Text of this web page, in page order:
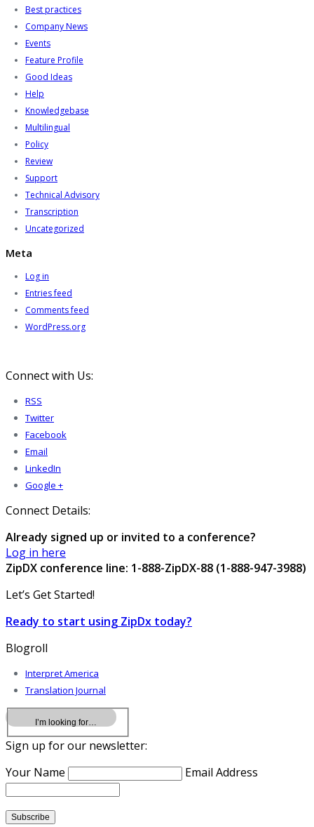
Best practices
Company News
Events
Feature Profile
Good Ideas
Help
Knowledgebase
Multilingual
Policy
Review
Support
Technical Advisory
Transcription
Uncategorized
Meta
Log in
Entries feed
Comments feed
WordPress.org
Connect with Us:
RSS
Twitter
Facebook
Email
LinkedIn
Google +
Connect Details:
Already signed up or invited to a conference?
Log in here
ZipDX conference line: 1-888-ZipDX-88 (1-888-947-3988)
Let’s Get Started!
Ready to start using ZipDx today?
Blogroll
Interpret America
Translation Journal
Sign up for our newsletter:
Your Name
Email Address